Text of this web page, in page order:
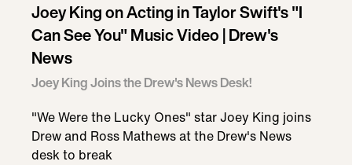
Joey King on Acting in Taylor Swift's "I
Can See You" Music Video | Drew's
News
Joey King Joins the Drew's News Desk!
"We Were the Lucky Ones" star Joey King joins
Drew and Ross Mathews at the Drew's News
desk to break